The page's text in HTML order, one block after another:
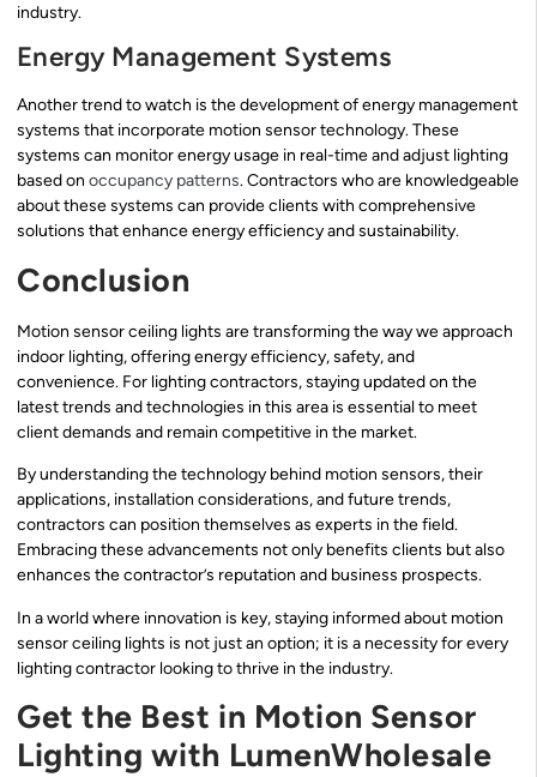
industry.
Energy Management Systems
Another trend to watch is the development of energy management
systems that incorporate motion sensor technology. These
systems can monitor energy usage in real-time and adjust lighting
based on occupancy patterns. Contractors who are knowledgeable
about these systems can provide clients with comprehensive
solutions that enhance energy efficiency and sustainability.
Conclusion
Motion sensor ceiling lights are transforming the way we approach
indoor lighting, offering energy efficiency, safety, and
convenience. For lighting contractors, staying updated on the
latest trends and technologies in this area is essential to meet
client demands and remain competitive in the market.
By understanding the technology behind motion sensors, their
applications, installation considerations, and future trends,
contractors can position themselves as experts in the field.
Embracing these advancements not only benefits clients but also
enhances the contractor’s reputation and business prospects.
In a world where innovation is key, staying informed about motion
sensor ceiling lights is not just an option; it is a necessity for every
lighting contractor looking to thrive in the industry.
Get the Best in Motion Sensor
Lighting with LumenWholesale